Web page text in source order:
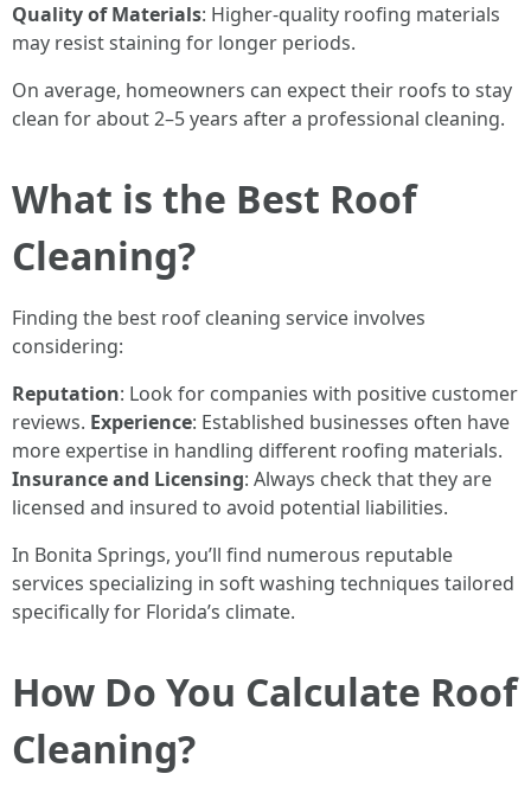
Quality of Materials: Higher-quality roofing materials
may resist staining for longer periods.
On average, homeowners can expect their roofs to stay
clean for about 2–5 years after a professional cleaning.
What is the Best Roof
Cleaning?
Finding the best roof cleaning service involves
considering:
Reputation: Look for companies with positive customer
reviews. Experience: Established businesses often have
more expertise in handling different roofing materials.
Insurance and Licensing: Always check that they are
licensed and insured to avoid potential liabilities.
In Bonita Springs, you’ll find numerous reputable
services specializing in soft washing techniques tailored
specifically for Florida’s climate.
How Do You Calculate Roof
Cleaning?